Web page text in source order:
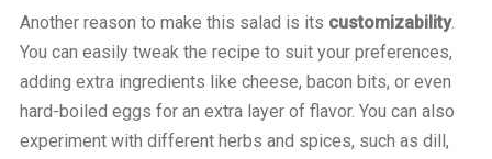
Another reason to make this salad is its customizability.
You can easily tweak the recipe to suit your preferences,
adding extra ingredients like cheese, bacon bits, or even
hard-boiled eggs for an extra layer of flavor. You can also
experiment with different herbs and spices, such as dill,